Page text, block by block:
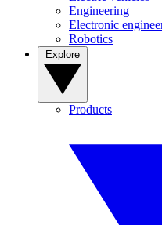
Engineering
Electronic
Robotics
Products